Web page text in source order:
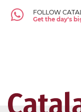
FOLLOW
Get the day's